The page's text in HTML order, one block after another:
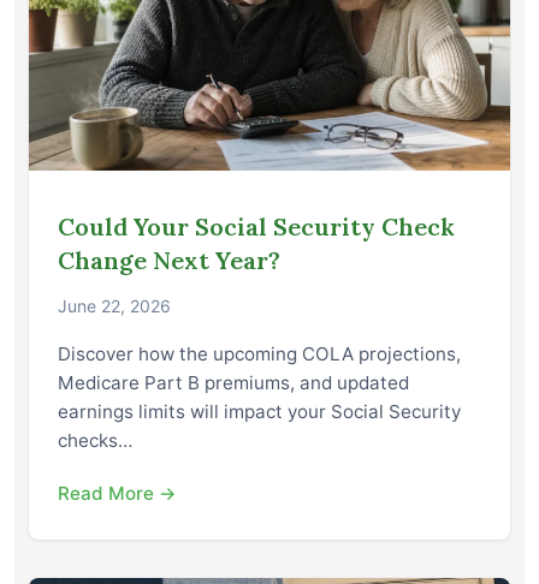
Could Your Social Security Check
Change Next Year?
June 22, 2026
Discover how the upcoming COLA projections,
Medicare Part B premiums, and updated
earnings limits will impact your Social Security
checks…
Read More →